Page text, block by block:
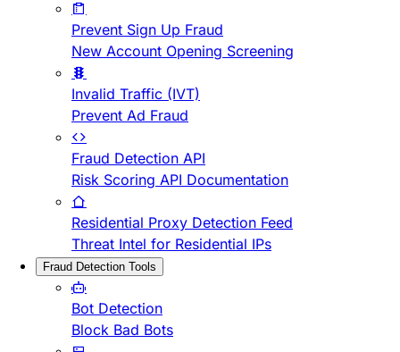
Prevent Sign Up Fraud
New Account Opening Screening
Invalid Traffic (IVT)
Prevent Ad Fraud
Fraud Detection API
Risk Scoring API Documentation
Residential Proxy Detection Feed
Threat Intel for Residential IPs
Fraud Detection Tools
Bot Detection
Block Bad Bots